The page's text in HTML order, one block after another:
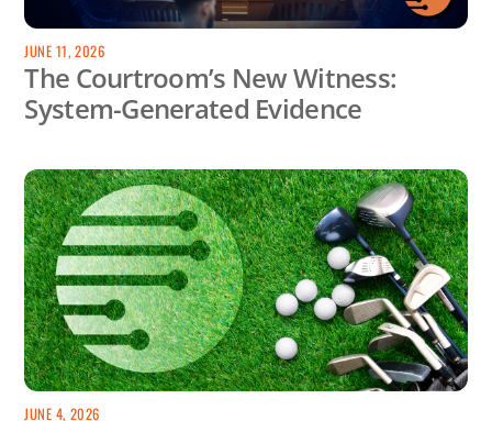
JUNE 11, 2026
The Courtroom’s New Witness:
System-Generated Evidence
JUNE 4, 2026